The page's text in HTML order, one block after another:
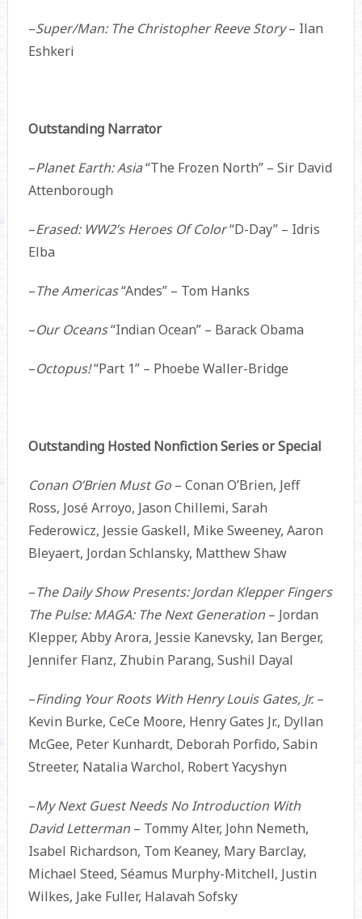
–Super/Man: The Christopher Reeve Story– Ilan
Eshkeri
Outstanding Narrator
–Planet Earth: Asia“The Frozen North” – Sir David
Attenborough
–Erased: WW2’s Heroes Of Color“D-Day” – Idris
Elba
–The Americas“Andes” – Tom Hanks
–Our Oceans“Indian Ocean” – Barack Obama
–Octopus!“Part 1” – Phoebe Waller-Bridge
Outstanding Hosted Nonfiction Series or Special
Conan O’Brien Must Go– Conan O’Brien, Jeff
Ross, José Arroyo, Jason Chillemi, Sarah
Federowicz, Jessie Gaskell, Mike Sweeney, Aaron
Bleyaert, Jordan Schlansky, Matthew Shaw
–The Daily Show Presents: Jordan Klepper Fingers
The Pulse: MAGA: The Next Generation– Jordan
Klepper, Abby Arora, Jessie Kanevsky, Ian Berger,
Jennifer Flanz, Zhubin Parang, Sushil Dayal
–Finding Your Roots With Henry Louis Gates, Jr.–
Kevin Burke, CeCe Moore, Henry Gates Jr., Dyllan
McGee, Peter Kunhardt, Deborah Porfido, Sabin
Streeter, Natalia Warchol, Robert Yacyshyn
–My Next Guest Needs No Introduction With
David Letterman– Tommy Alter, John Nemeth,
Isabel Richardson, Tom Keaney, Mary Barclay,
Michael Steed, Séamus Murphy-Mitchell, Justin
Wilkes, Jake Fuller, Halavah Sofsky